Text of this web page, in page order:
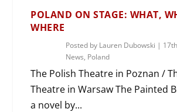
POLAND ON STAGE: WHAT,
WHERE
Posted by Lauren Dubowski |
News, Poland
The Polish Theatre in Poznan /
Theatre in Warsaw The Painted
a novel by...